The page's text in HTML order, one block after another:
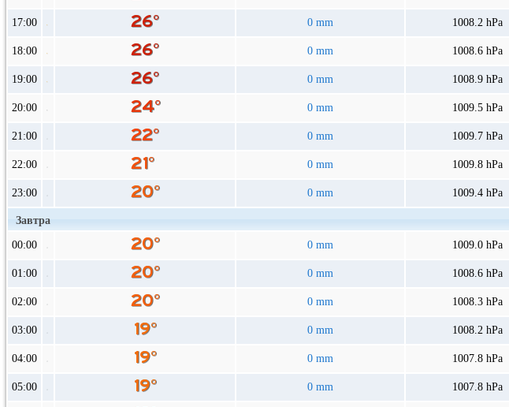
17:00 0 mm 1008.2 hPa
18:00 0 mm 1008.6 hPa
19:00 0 mm 1008.9 hPa
20:00 0 mm 1009.5 hPa
21:00 0 mm 1009.7 hPa
22:00 0 mm 1009.8 hPa
23:00 0 mm 1009.4 hPa
Завтра
00:00 0 mm 1009.0 hPa
01:00 0 mm 1008.6 hPa
02:00 0 mm 1008.3 hPa
03:00 0 mm 1008.2 hPa
04:00 0 mm 1007.8 hPa
05:00 0 mm 1007.8 hPa